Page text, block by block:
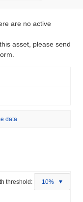
are no active
asset, please send
data
threshold: 10%